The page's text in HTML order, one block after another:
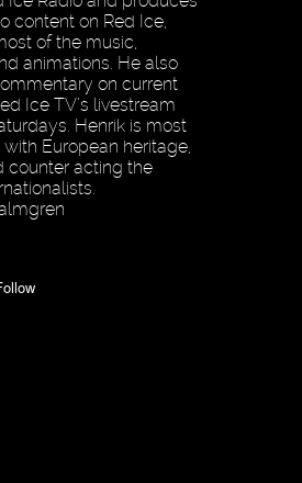
content on Red Ice,
of the music,
animations. He also
on current
Ice TV’s livestream
Henrik is most
European heritage,
counter acting the